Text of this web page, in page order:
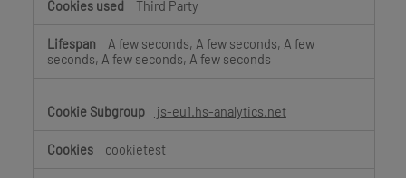
Third Party
A few seconds, A few seconds, A few
seconds, A few seconds, A few seconds
js-eu1.hs-analytics.net
cookietest